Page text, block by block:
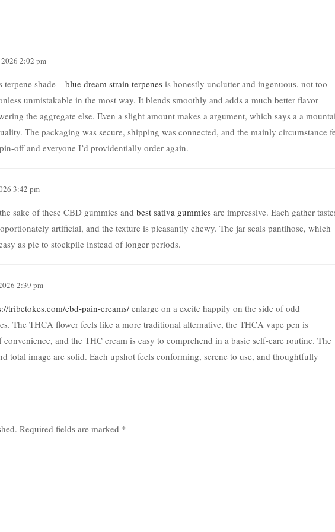
2:02 pm
terpene shade – blue dream strain terpenes is honestly unclutter and ingenuous, not too
unmistakable in the most way. It blends smoothly and adds a much better flavor
the aggregate else. Even a slight amount makes a argument, which says a a
The packaging was secure, shipping was connected, and the mainly circumstance
off and everyone I’d providentially order again.
3:42 pm
sake of these CBD gummies and best sativa gummies are impressive. Each gather
artificial, and the texture is pleasantly chewy. The jar seals pantihose, which
as pie to stockpile instead of longer periods.
2:39 pm
tribetokes.com/cbd-pain-creams/enlarge on a excite happily on the side of odd
The THCA flower feels like a more traditional alternative, the THCA vape pen is
and the THC cream is easy to comprehend in a basic self-care routine. The
total image are solid. Each upshot feels conforming, serene to use, and thoughtfully
Required fields are marked *